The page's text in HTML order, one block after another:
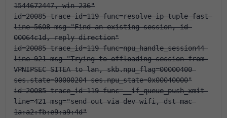
1544672447, win 236"
id=20085 trace_id=119 func=resolve_ip_tuple_fast
line=5608 msg="Find an existing session, id-
00064c1d, reply direction"
id=20085 trace_id=119 func=npu_handle_session44
line=921 msg="Trying to offloading session from
VPNIPSEC-SITEA to lan, skb.npu_flag=00000400
ses.state=00000204 ses.npu_state=0x00040000"
id=20085 trace_id=119 func=__if_queue_push_xmit
line=421 msg="send out via dev-wifi, dst-mac-
1a:a2:fb:e9:a9:4d"